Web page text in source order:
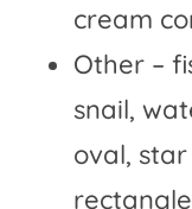
cream
Other –
snail,
oval, star